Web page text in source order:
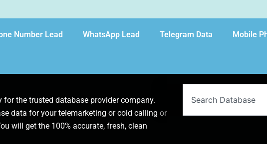
Number Lead WhatsApp Lead Telegram Data Mobile
the trusted database provider company.
data for your telemarketing or cold calling or
will get the 100% accurate, fresh, clean